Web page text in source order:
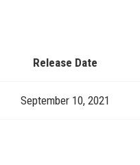
Release Date
September 10, 2021